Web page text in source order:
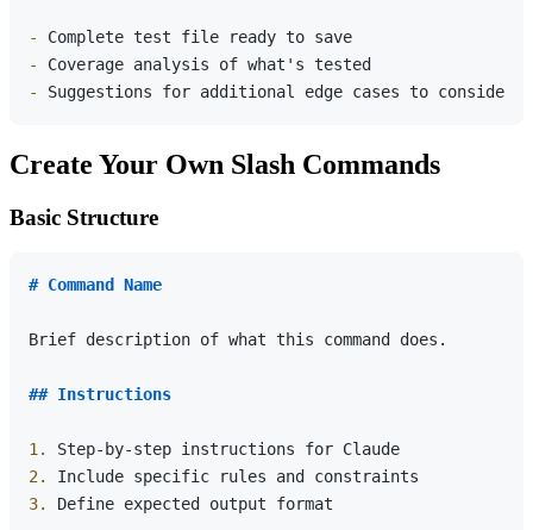
-
-
-
Create Your Own Slash Commands
Basic Structure
# Command Name
Brief description of what this command does.
## Instructions
1.
2.
3.
Define expected output format